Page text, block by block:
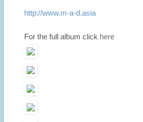
http://www.m-a-d.asia
For the full album click here